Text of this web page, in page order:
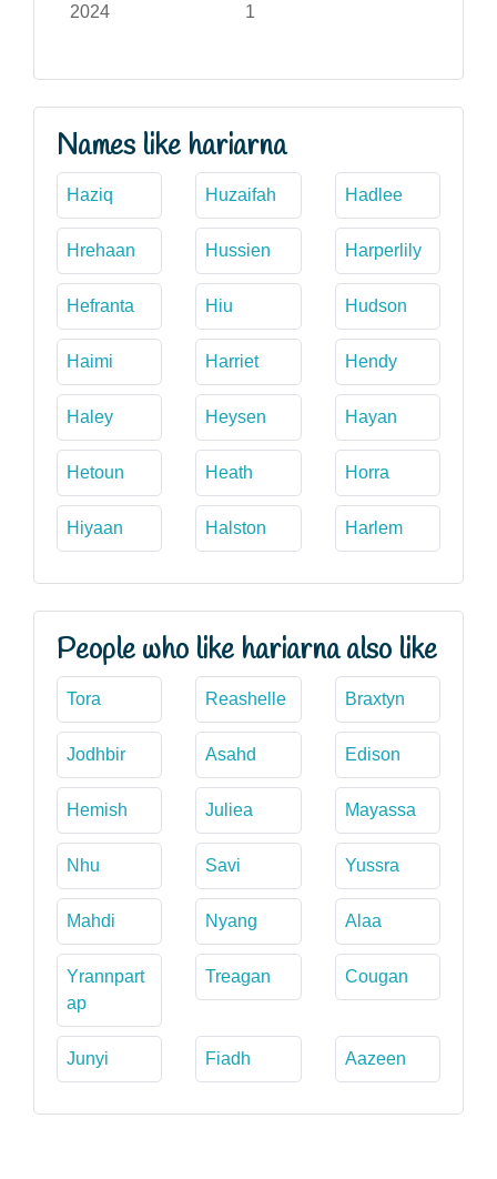
2024 1
Names like hariarna
Haziq Huzaifah Hadlee
Hrehaan Hussien Harperlily
Hefranta Hiu Hudson
Haimi Harriet Hendy
Haley Heysen Hayan
Hetoun Heath Horra
Hiyaan Halston Harlem
People who like hariarna also like
Tora Reashelle Braxtyn
Jodhbir Asahd Edison
Hemish Juliea Mayassa
Nhu Savi Yussra
Mahdi Nyang Alaa
Yrannpart
ap
Treagan Cougan
Junyi Fiadh Aazeen